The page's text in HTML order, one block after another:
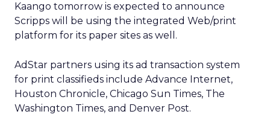
Kaango tomorrow is expected to announce
Scripps will be using the integrated Web/print
platform for its paper sites as well.
AdStar partners using its ad transaction system
for print classifieds include Advance Internet,
Houston Chronicle, Chicago Sun Times, The
Washington Times, and Denver Post.